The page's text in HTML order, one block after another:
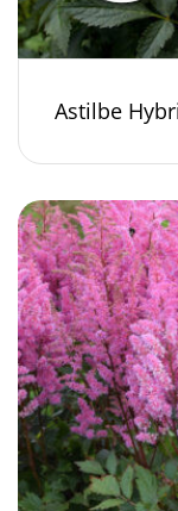
Astilbe